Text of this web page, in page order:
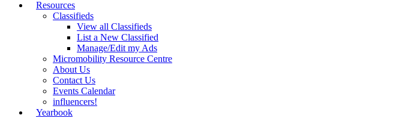
Resources
Classifieds
View all Classifieds
List a New Classified
Manage/Edit my Ads
Micromobility Resource Centre
About Us
Contact Us
Events Calendar
influencers!
Yearbook